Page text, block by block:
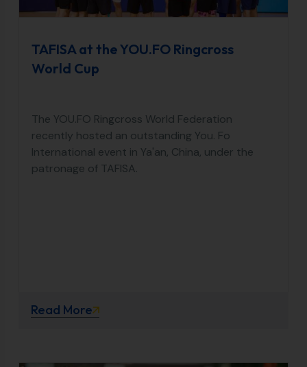
TAFISA at the YOU.FO Ringcross
World Cup
The YOU.FO Ringcross World Federation
recently hosted an outstanding You. Fo
International event in Ya'an, China, under the
patronage of TAFISA.
Read More